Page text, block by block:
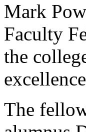
Mark
Faculty
the
The